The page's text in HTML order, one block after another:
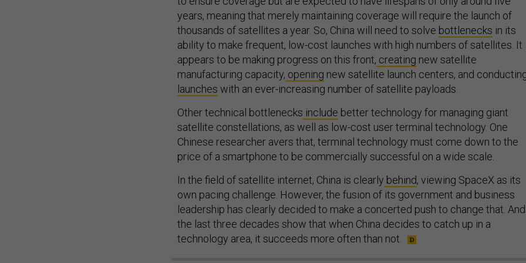
years, meaning that merely maintaining coverage will require the launch of
thousands of satellites a year. So, China will need to solve bottlenecks in its
ability to make frequent, low-cost launches with high numbers of satellites. It
appears to be making progress on this front, creating new satellite
manufacturing capacity, opening new satellite launch centers, and
launches with an ever-increasing number of satellite payloads.
Other technical bottlenecks include better technology for managing giant
satellite constellations, as well as low-cost user terminal technology. One
Chinese researcher avers that, terminal technology must come down to the
price of a smartphone to be commercially successful on a wide scale.
In the field of satellite internet, China is clearly behind, viewing SpaceX as its
own pacing challenge. However, the fusion of its government and business
leadership has clearly decided to make a concerted push to change that. And
the last three decades show that when China decides to catch up in a
technology area, it succeeds more often than not.